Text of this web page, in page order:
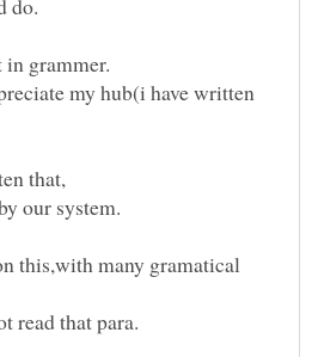
my hub(i have written
this,with many gramatical